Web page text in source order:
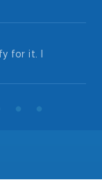
for it. I